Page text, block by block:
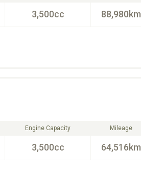
3,500cc 88,980km
Engine Capacity
3,500cc
Mileage
64,516km